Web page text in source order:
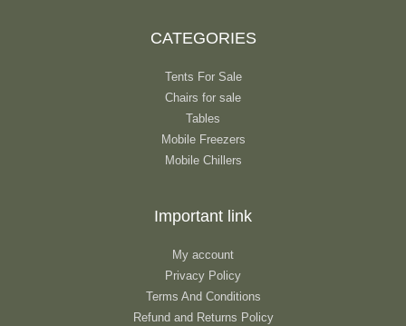
CATEGORIES
Tents For Sale
Chairs for sale
Tables
Mobile Freezers
Mobile Chillers
Important link
My account
Privacy Policy
Terms And Conditions
Refund and Returns Policy